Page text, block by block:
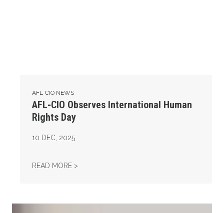
AFL-CIO NEWS
AFL-CIO Observes International Human
Rights Day
10 DEC, 2025
READ MORE >